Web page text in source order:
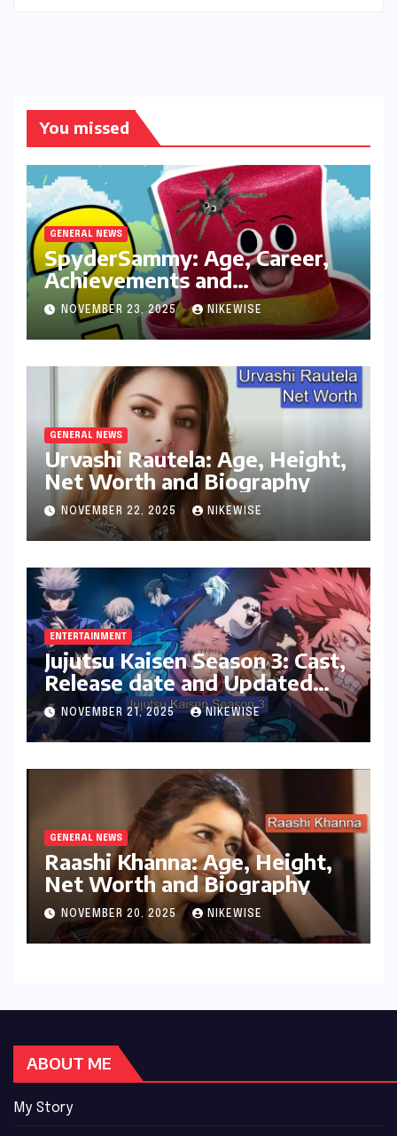
You missed
GENERAL NEWS
SpyderSammy: Age, Career,
Achievements and
Controversies
NOVEMBER 23, 2025 NIKEWISE
GENERAL NEWS
Urvashi Rautela: Age, Height,
Net Worth and Biography
NOVEMBER 22, 2025 NIKEWISE
ENTERTAINMENT
Jujutsu Kaisen Season 3: Cast,
Release date and Updated
News
NOVEMBER 21, 2025 NIKEWISE
GENERAL NEWS
Raashi Khanna: Age, Height,
Net Worth and Biography
NOVEMBER 20, 2025 NIKEWISE
ABOUT ME
My Story